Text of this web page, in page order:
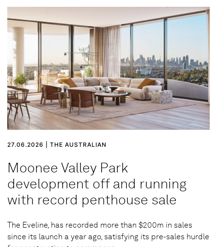
27.06.2026 | THE AUSTRALIAN
Moonee Valley Park
development off and running
with record penthouse sale
The Eveline, has recorded more than $200m in sales
since its launch a year ago, satisfying its pre-sales hurdle